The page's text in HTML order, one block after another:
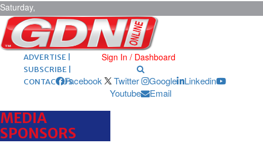
Saturday,
August 8,
2026 ARCHIVES |
POST ADS |
ADVERTISE |
SUBSCRIBE |
CONTACT US
Sign In / Dashboard
Facebook Twitter Google
Linkedin
Youtube
Email
MEDIA
SPONSORS